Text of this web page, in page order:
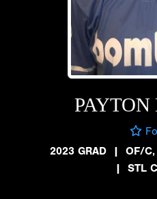
2023 GRAD
| OF/C,
| STL